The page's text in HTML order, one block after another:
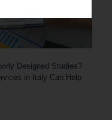
Designed Studies?
in Italy Can Help